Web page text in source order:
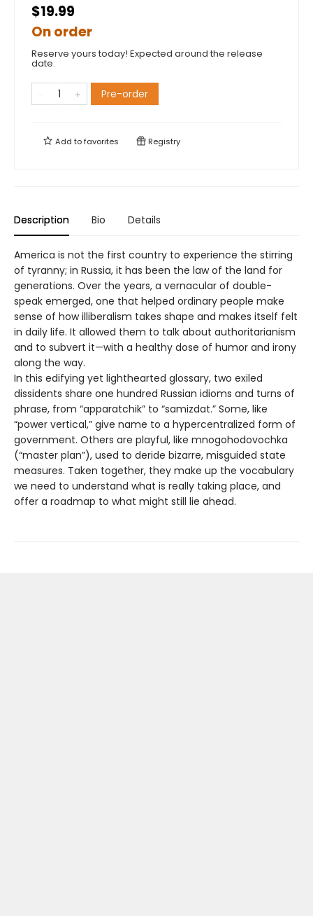
$19.99
On order
Reserve yours today! Expected around the release
date.
Pre-order
Add tofavorites Registry
Description Bio Details
America is not the first country to experience the stirring
of tyranny; in Russia, it has been the law of the land for
generations. Over the years, a vernacular of double-
speak emerged, one that helped ordinary people make
sense of how illiberalism takes shape and makes itself felt
in daily life. It allowed them to talk about authoritarianism
and to subvert it—with a healthy dose of humor and irony
along the way.
In this edifying yet lighthearted glossary, two exiled
dissidents share one hundred Russian idioms and turns of
phrase, from “apparatchik” to “samizdat.” Some, like
“power vertical,” give name to a hypercentralized form of
government. Others are playful, like mnogohodovochka
(“master plan”), used to deride bizarre, misguided state
measures. Taken together, they make up the vocabulary
we need to understand what is really taking place, and
offer a roadmap to what might still lie ahead.